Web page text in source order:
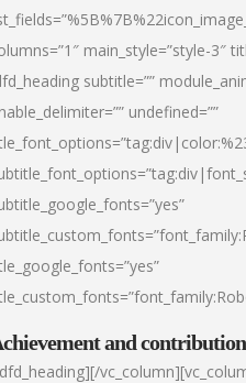
main_style=”style-3″
subtitle=””
undefined=””
and contribution